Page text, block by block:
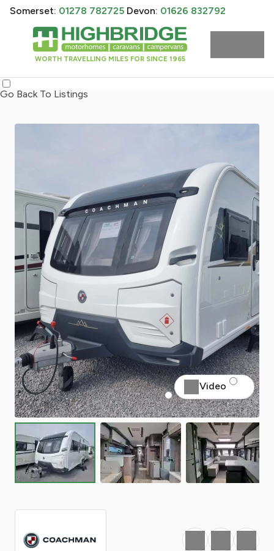
WORTH TRAVELLING MILES FOR SINCE 1965
Somerset: 01278 782725 Devon: 01626 832792
Go Back To Listings
Video
Favourite
Print Share